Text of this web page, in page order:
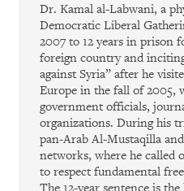
Dr. Kamal al-Labwani, a
Democratic Liberal
2007 to 12 years in prison
foreign country and
against Syria” after he
Europe in the fall of 2005,
government officials,
organizations. During his
pan-Arab Al-Mustaqilla
networks, where he called
to respect fundamental